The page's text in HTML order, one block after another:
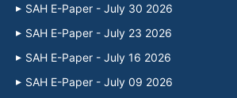
SAH E-Paper - July 30 2026
SAH E-Paper - July 23 2026
SAH E-Paper - July 16 2026
SAH E-Paper - July 09 2026